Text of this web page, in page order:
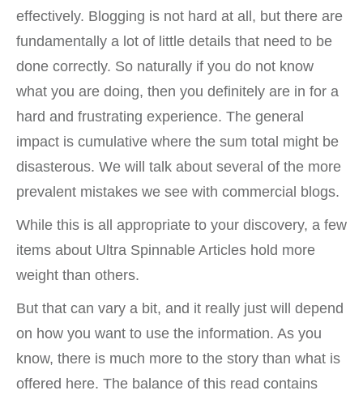
effectively. Blogging is not hard at all, but there are
fundamentally a lot of little details that need to be
done correctly. So naturally if you do not know
what you are doing, then you definitely are in for a
hard and frustrating experience. The general
impact is cumulative where the sum total might be
disasterous. We will talk about several of the more
prevalent mistakes we see with commercial blogs.
While this is all appropriate to your discovery, a few
items about Ultra Spinnable Articles hold more
weight than others.
But that can vary a bit, and it really just will depend
on how you want to use the information. As you
know, there is much more to the story than what is
offered here. The balance of this read contains